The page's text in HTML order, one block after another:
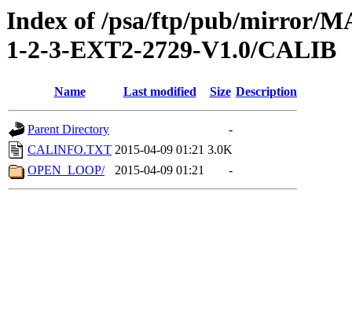
Index of /psa/ftp/pub/mirror/
1-2-3-EXT2-2729-V1.0/CALIB
Name Last modified Size Description
Parent Directory
-
CALINFO.TXT 2015-04-09 01:21 3.0K
OPEN_LOOP/
2015-04-09 01:21 -